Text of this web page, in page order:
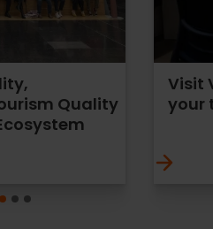
Quality
Visit
your